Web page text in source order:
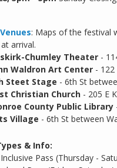
: Maps of the festival
arrival.
Chumley Theater -
Waldron Art Center - 122
Steet Stage - 6th St
Christian Church - 205 E
County Public Library
Village - 6th St between
& Info:
Pass (Thursday -